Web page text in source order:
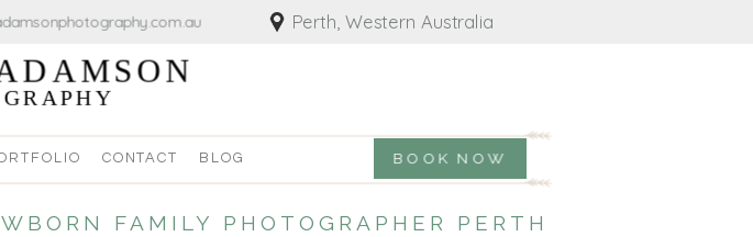
Perth, Western Australia
CONTACT BLOG BOOK NOW
FAMILY PHOTOGRAPHER PERTH